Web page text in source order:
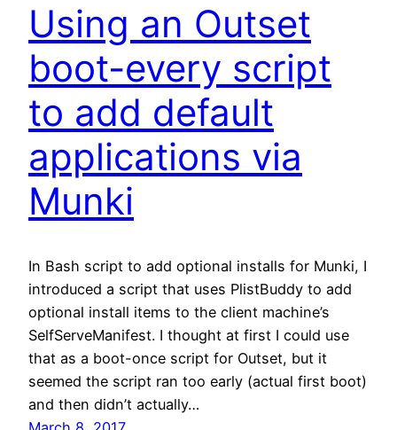
Using an Outset
boot-every script
to add default
applications via
Munki
In Bash script to add optional installs for Munki, I
introduced a script that uses PlistBuddy to add
optional install items to the client machine’s
SelfServeManifest. I thought at first I could use
that as a boot-once script for Outset, but it
seemed the script ran too early (actual first boot)
and then didn’t actually…